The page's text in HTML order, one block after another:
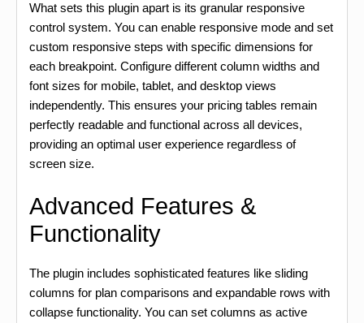
What sets this plugin apart is its granular responsive
control system. You can enable responsive mode and set
custom responsive steps with specific dimensions for
each breakpoint. Configure different column widths and
font sizes for mobile, tablet, and desktop views
independently. This ensures your pricing tables remain
perfectly readable and functional across all devices,
providing an optimal user experience regardless of
screen size.
Advanced Features &
Functionality
The plugin includes sophisticated features like sliding
columns for plan comparisons and expandable rows with
collapse functionality. You can set columns as active